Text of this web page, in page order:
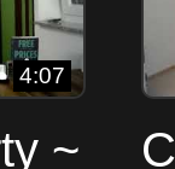
4:07
~